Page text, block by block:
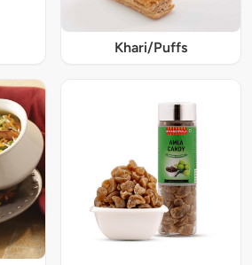
Khari/Puffs